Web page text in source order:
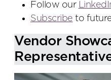
Follow our
Subscribe to
Vendor